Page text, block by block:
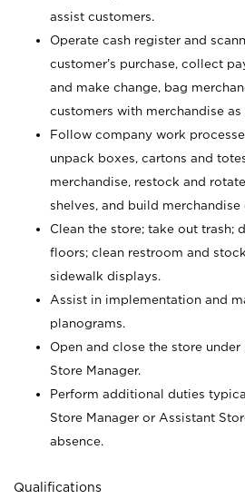
assist customers.
Operate cash register and
customer’s purchase, collect
and make change, bag
customers with merchandise as
Follow company work
unpack boxes, cartons and
merchandise, restock and
shelves, and build merchandise
Clean the store; take out trash;
floors; clean restroom and
sidewalk displays.
Assist in implementation and
planograms.
Open and close the store
Store Manager.
Perform additional duties
Store Manager or Assistant
absence.
Qualifications